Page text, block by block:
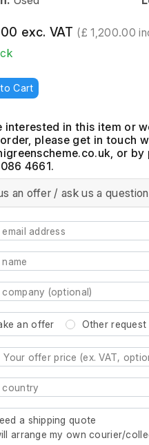
exc. VAT (£ 1,200.00
Cart
interested in this item or
please get in touch
, or by
4661.
an offer / ask us a question
an offer Other request
or more characters for
a shipping quote
arrange my own courier/